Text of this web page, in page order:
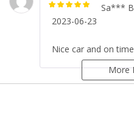
Sa***
2023-06-23
Nice car and on
More